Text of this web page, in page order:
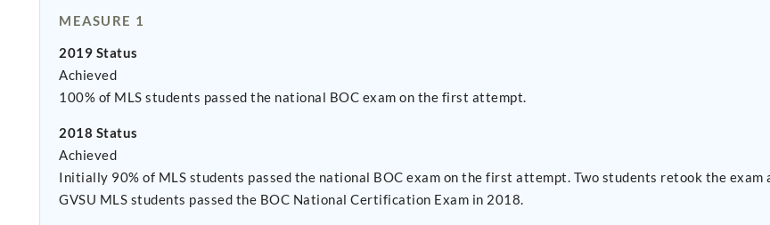
MEASURE 1
2019 Status
Achieved
100% of MLS students passed the national BOC exam on the first attempt.
2018 Status
Achieved
Initially 90% of MLS students passed the national BOC exam on the first attempt. Two students retook the exam and passed on the second attempt. Therefore, 100% of
GVSU MLS students passed the BOC National Certification Exam in 2018.